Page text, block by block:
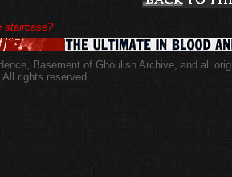
staircase?
Basement of Ghoulish Archive, and all
rights reserved.